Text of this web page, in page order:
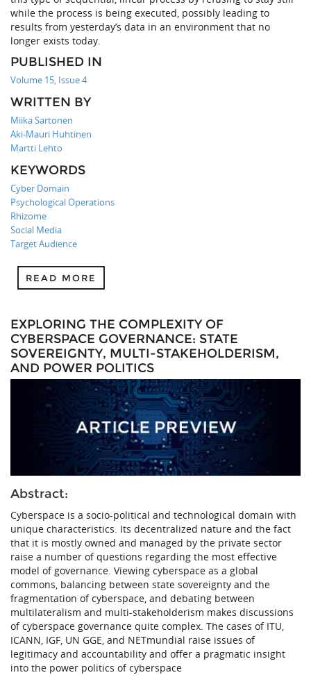
while the process is being executed, possibly leading to
results from yesterday’s data in an environment that no
longer exists today.
PUBLISHED IN
Volume 15, Issue 4
WRITTEN BY
Miika Sartonen
Aki-Mauri Huhtinen
Martti Lehto
KEYWORDS
Cyber Domain
Psychological Operations
Rhizome
Social Media
Target Audience
READ MORE
EXPLORING THE COMPLEXITY OF
CYBERSPACE GOVERNANCE: STATE
SOVEREIGNTY, MULTI-STAKEHOLDERISM,
AND POWER POLITICS
Abstract:
Cyberspace is a socio-political and technological domain with
unique characteristics. Its decentralized nature and the fact
that it is mostly owned and managed by the private sector
raise a number of questions regarding the most effective
model of governance. Viewing cyberspace as a global
commons, balancing between state sovereignty and the
fragmentation of cyberspace, and debating between
multilateralism and multi-stakeholderism makes discussions
of cyberspace governance quite complex. The cases of ITU,
ICANN, IGF, UN GGE, and NETmundial raise issues of
legitimacy and accountability and offer a pragmatic insight
into the power politics of cyberspace